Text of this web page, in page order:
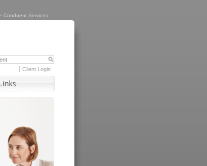
Conduent Services
Client Login